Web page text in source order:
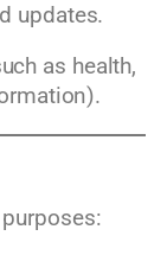
updates.
as health,